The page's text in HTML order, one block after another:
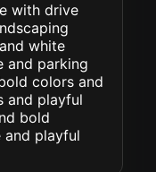
with drive
white
and parking
colors and
and playful
bold
and playful